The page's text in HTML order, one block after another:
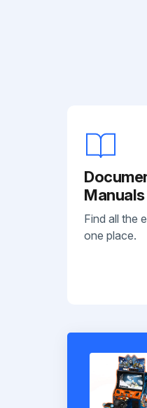
Manuals
Find all the
one place.